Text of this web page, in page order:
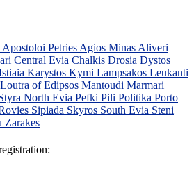
Petries Agios Minas Aliveri
Central Evia Chalkis Drosia Dystos
Karystos Kymi Lampsakos Leukanti
Loutra of Edipsos Mantoudi Marmari
North Evia Pefki Pili Politika Porto
Sipiada Skyros South Evia Steni
Zarakes